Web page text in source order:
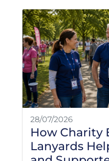
28/07/2026
How Charity
Lanyards